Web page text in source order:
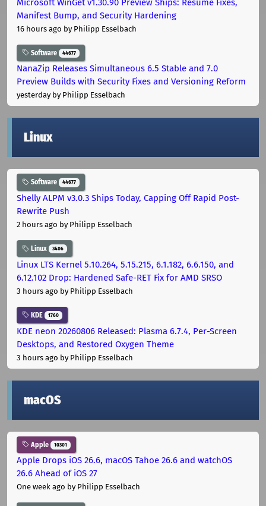
Microsoft WinGet v1.30.90 Preview Ships: Resume Fixes,
Manifest Bump, and Security Hardening
16 hours ago by Philipp Esselbach
Software 44677
NanaZip Releases Simultaneous 6.5 Stable and 7.0
Preview Builds with Security Fixes and Versioning Reform
yesterdayby Philipp Esselbach
Linux
Software 44677
Shelly ALPM v3.0.3 Ships Today, Capping Off Rapid Post-
Rewrite Push
2 hours ago by Philipp Esselbach
Linux 3406
Linux LTS Kernel 5.10.264, 5.15.215, 6.1.182, 6.6.150, and
6.12.102 Drop: Hardened Safe-RET Fix for AMD SRSO
3 hours ago by Philipp Esselbach
KDE 1760
KDE neon 20260806 Released: Plasma 6.7.4, Per-Screen
Desktops, and Restored Oxygen Theme
3 hours ago by Philipp Esselbach
macOS
Apple 10301
Apple Drops iOS 26.6, macOS Tahoe 26.6 and watchOS
26.6 Ahead of iOS 27
One week ago by Philipp Esselbach